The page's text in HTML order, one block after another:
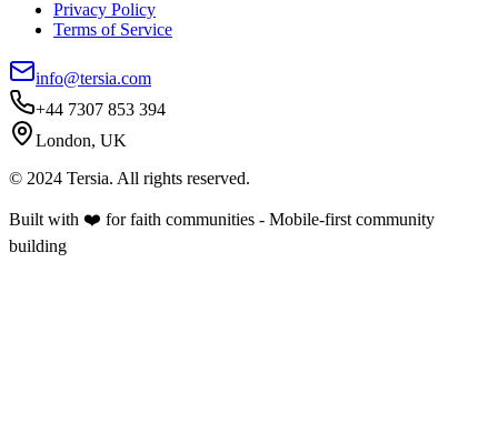
Privacy Policy
Terms of Service
info@tersia.com
+44 7307 853 394
London, UK
© 2024 Tersia. All rights reserved.
Built with ❤️ for faith communities - Mobile-first community
building